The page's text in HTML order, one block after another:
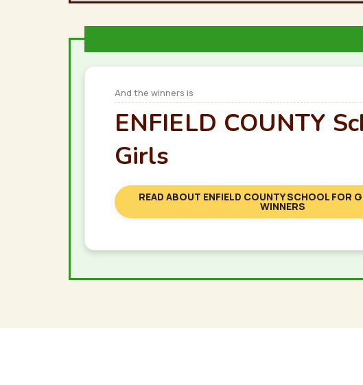
And the winners is
ENFIELD COUNTY
Girls
READ ABOUT ENFIELD COUNTY SCHOOL FOR
WINNERS